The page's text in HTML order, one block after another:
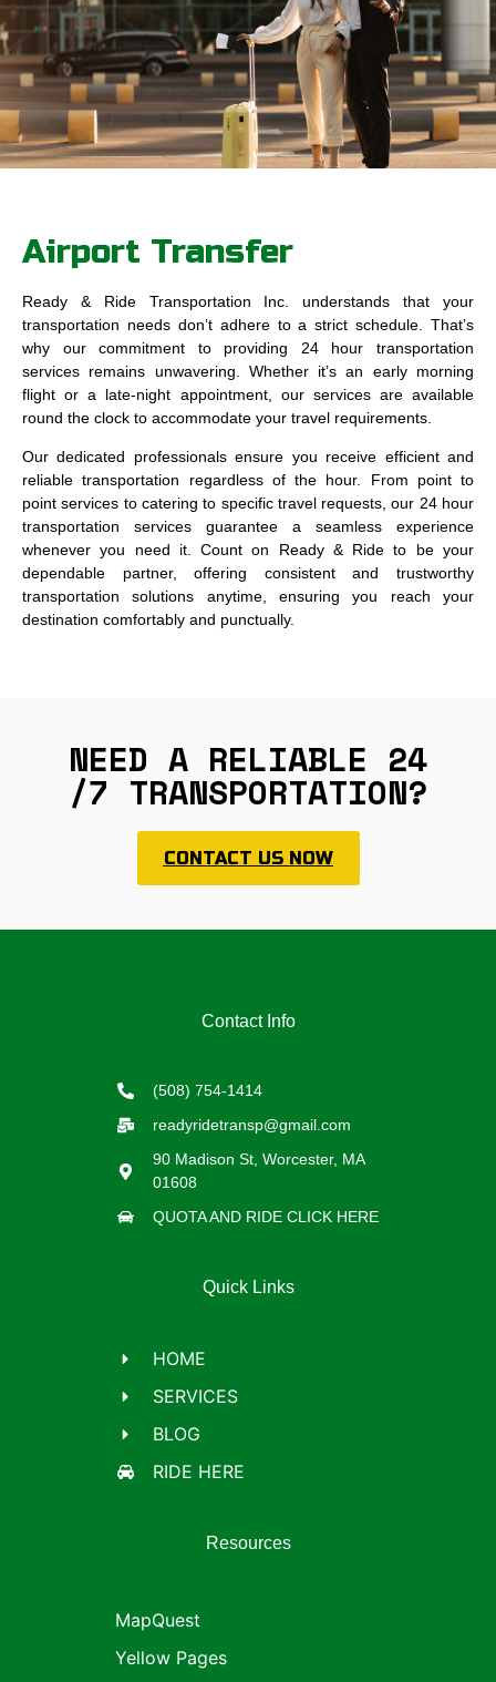
Airport Transfer
Ready & Ride Transportation Inc. understands that your
transportation needs don’t adhere to a strict schedule. That’s
why our commitment to providing 24 hour transportation
services remains unwavering. Whether it’s an early morning
flight or a late-night appointment, our services are available
round the clock to accommodate your travel requirements.
Our dedicated professionals ensure you receive efficient and
reliable transportation regardless of the hour. From point to
point services to catering to specific travel requests, our 24 hour
transportation services guarantee a seamless experience
whenever you need it. Count on Ready & Ride to be your
dependable partner, offering consistent and trustworthy
transportation solutions anytime, ensuring you reach your
destination comfortably and punctually.
NEED A RELIABLE 24
/7 TRANSPORTATION?
CONTACT US NOW
Contact Info
(508) 754-1414
readyridetransp@gmail.com
90 Madison St, Worcester, MA
01608
QUOTA AND RIDE CLICK HERE
Quick Links
HOME
SERVICES
BLOG
RIDE HERE
Resources
MapQuest
Yellow Pages